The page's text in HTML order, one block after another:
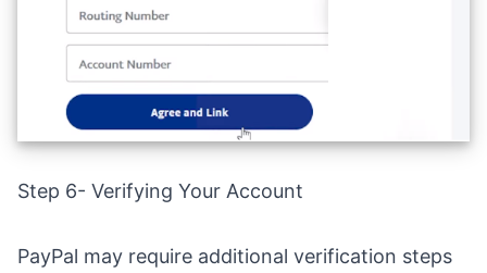
Step 6- Verifying Your Account
PayPal may require additional verification steps